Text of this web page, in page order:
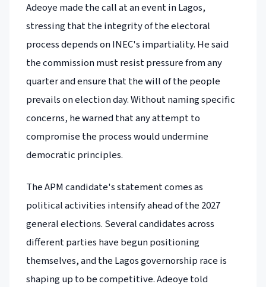
Adeoye made the call at an event in Lagos,
stressing that the integrity of the electoral
process depends on INEC's impartiality. He said
the commission must resist pressure from any
quarter and ensure that the will of the people
prevails on election day. Without naming specific
concerns, he warned that any attempt to
compromise the process would undermine
democratic principles.
The APM candidate's statement comes as
political activities intensify ahead of the 2027
general elections. Several candidates across
different parties have begun positioning
themselves, and the Lagos governorship race is
shaping up to be competitive. Adeoye told